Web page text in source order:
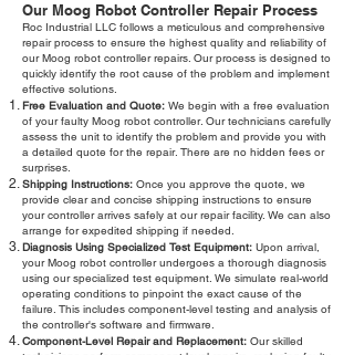
Our Moog Robot Controller Repair Process
Roc Industrial LLC follows a meticulous and comprehensive
repair process to ensure the highest quality and reliability of
our Moog robot controller repairs. Our process is designed to
quickly identify the root cause of the problem and implement
effective solutions.
Free Evaluation and Quote: We begin with a free evaluation
of your faulty Moog robot controller. Our technicians carefully
assess the unit to identify the problem and provide you with
a detailed quote for the repair. There are no hidden fees or
surprises.
Shipping Instructions: Once you approve the quote, we
provide clear and concise shipping instructions to ensure
your controller arrives safely at our repair facility. We can also
arrange for expedited shipping if needed.
Diagnosis Using Specialized Test Equipment: Upon arrival,
your Moog robot controller undergoes a thorough diagnosis
using our specialized test equipment. We simulate real-world
operating conditions to pinpoint the exact cause of the
failure. This includes component-level testing and analysis of
the controller's software and firmware.
Component-Level Repair and Replacement: Our skilled